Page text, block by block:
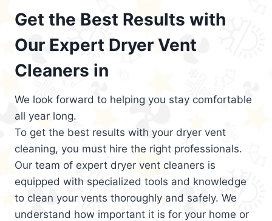
Get the Best Results with
Our Expert Dryer Vent
Cleaners in
We look forward to helping you stay comfortable
all year long.
To get the best results with your dryer vent
cleaning, you must hire the right professionals.
Our team of expert dryer vent cleaners is
equipped with specialized tools and knowledge
to clean your vents thoroughly and safely. We
understand how important it is for your home or